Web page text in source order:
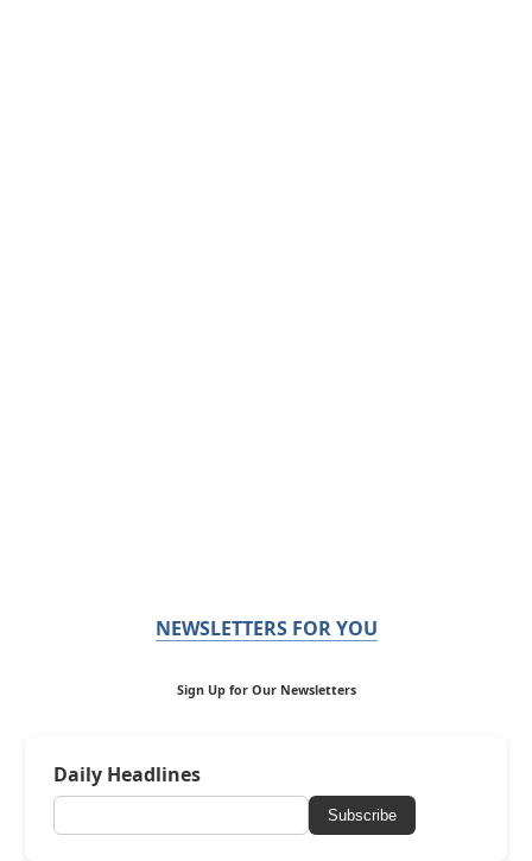
NEWSLETTERS FOR YOU
Sign Up for Our Newsletters
Daily Headlines
Subscribe